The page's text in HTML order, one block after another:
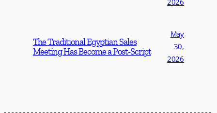
2026
The Traditional Egyptian Sales
Meeting Has Become a Post-Script
May
30,
2026